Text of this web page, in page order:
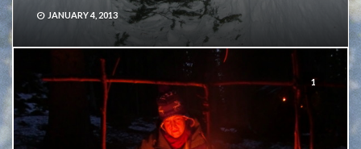
JANUARY 4, 2013
1